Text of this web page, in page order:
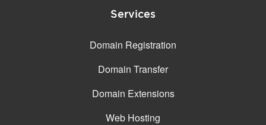
Services
Domain Registration
Domain Transfer
Domain Extensions
Web Hosting